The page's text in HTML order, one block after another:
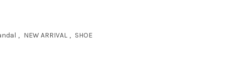
, NEW ARRIVAL , SHOE